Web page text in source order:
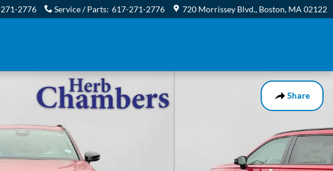
2776 Service / Parts: 617-271-2776 720 Morrissey Blvd. Boston, MA 02122
Share